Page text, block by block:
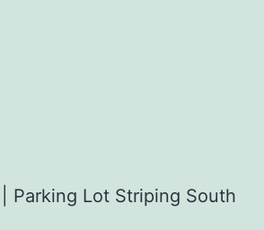
Parking Lot Striping South